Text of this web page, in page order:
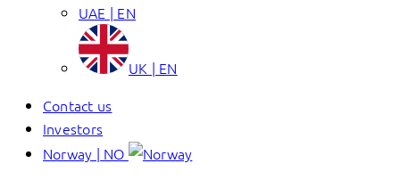
UAE | EN
UK | EN
Contact us
Investors
Norway | NO